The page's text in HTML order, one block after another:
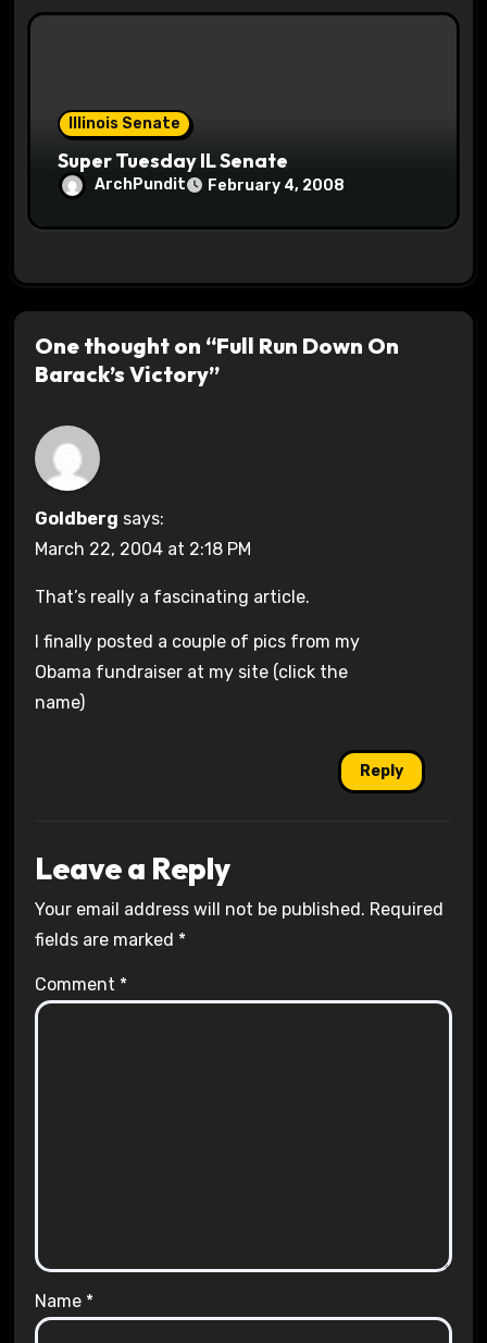
Illinois Senate
Super Tuesday IL Senate
ArchPundit February 4, 2008
One thought on “Full Run Down On
Barack’s Victory”
Goldberg says:
March 22, 2004 at 2:18 PM
That’s really a fascinating article.
I finally posted a couple of pics from my
Obama fundraiser at my site (click the
name)
Reply
Leave a Reply
Your email address will not be published. Required
fields are marked *
Comment *
Name *